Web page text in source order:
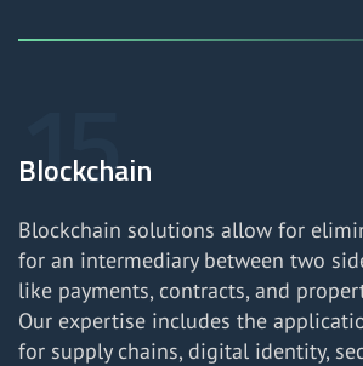
Blockchain
Blockchain solutions allow for
for an intermediary between two
like payments, contracts, and
Our expertise includes the
for supply chains, digital identity,